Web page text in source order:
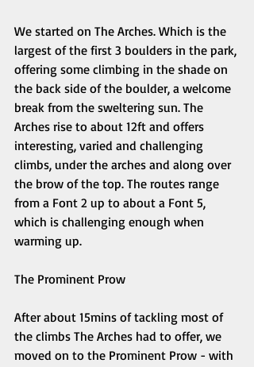
We started on The Arches. Which is the
largest of the first 3 boulders in the park,
offering some climbing in the shade on
the back side of the boulder, a welcome
break from the sweltering sun. The
Arches rise to about 12ft and offers
interesting, varied and challenging
climbs, under the arches and along over
the brow of the top. The routes range
from a Font 2 up to about a Font 5,
which is challenging enough when
warming up.
The Prominent Prow
After about 15mins of tackling most of
the climbs The Arches had to offer, we
moved on to the Prominent Prow - with